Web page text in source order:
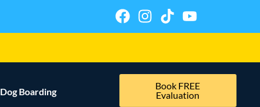
Dog Boarding
Book FREE
Evaluation